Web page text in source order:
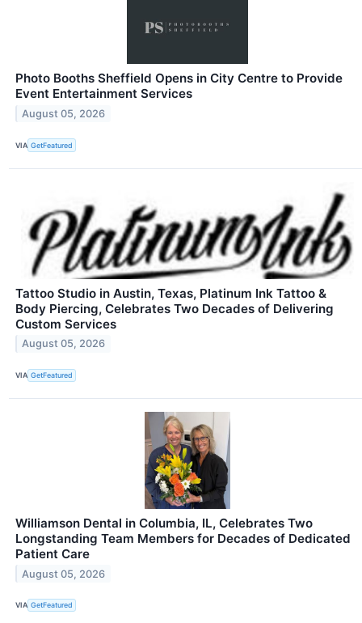
Photo Booths Sheffield Opens in City Centre to Provide
Event Entertainment Services
August 05, 2026
VIA GetFeatured
Tattoo Studio in Austin, Texas, Platinum Ink Tattoo &
Body Piercing, Celebrates Two Decades of Delivering
Custom Services
August 05, 2026
VIA GetFeatured
Williamson Dental in Columbia, IL, Celebrates Two
Longstanding Team Members for Decades of Dedicated
Patient Care
August 05, 2026
VIA GetFeatured